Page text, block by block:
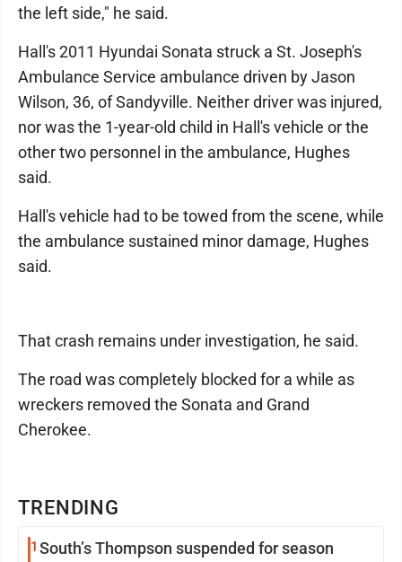
TRENDING
1 South’s Thompson suspended for season
the left side," he said.
Hall's 2011 Hyundai Sonata struck a St. Joseph's
Ambulance Service ambulance driven by Jason
Wilson, 36, of Sandyville. Neither driver was injured,
nor was the 1-year-old child in Hall's vehicle or the
other two personnel in the ambulance, Hughes
said.
Hall's vehicle had to be towed from the scene, while
the ambulance sustained minor damage, Hughes
said.
That crash remains under investigation, he said.
The road was completely blocked for a while as
wreckers removed the Sonata and Grand
Cherokee.